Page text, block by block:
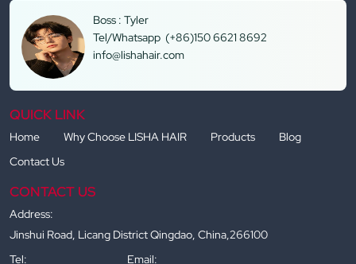
QUICK LINK
Home Why Choose LISHA HAIR Products
Blog
Contact Us
CONTACT US
Address:
Jinshui Road, Licang District Qingdao, China,266100
Tel:
Email:
Boss : Tyler
Tel/Whatsapp (+86)150 6621 8692
info@lishahair.com